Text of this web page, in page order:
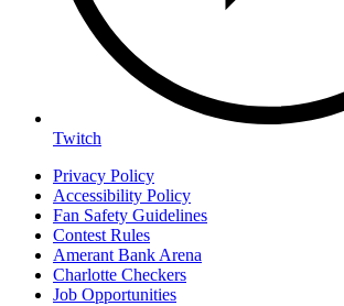
Twitch
Privacy Policy
Accessibility Policy
Fan Safety Guidelines
Contest Rules
Amerant Bank Arena
Charlotte Checkers
Job Opportunities